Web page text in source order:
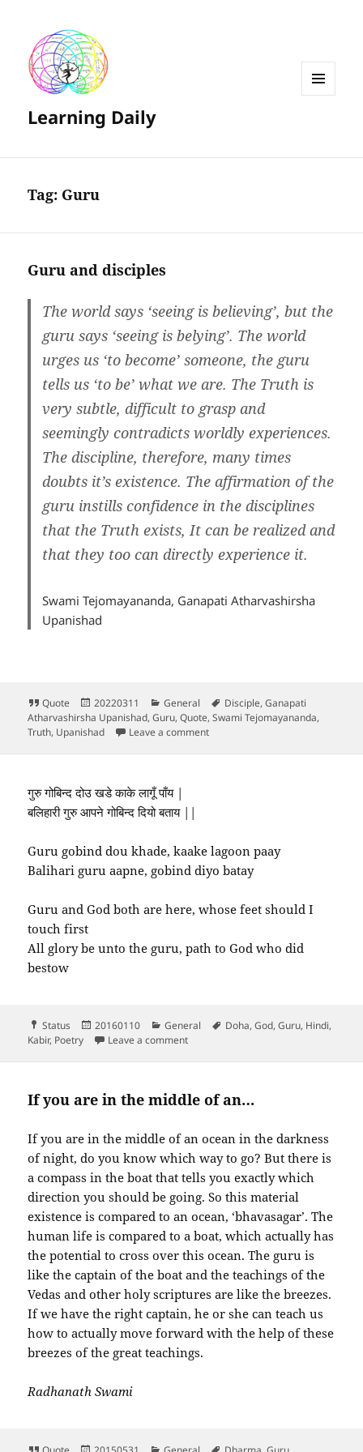
Learning Daily
Tag: Guru
Guru and disciples
The world says ‘seeing is believing’, but the
guru says ‘seeing is belying’. The world
urges us ‘to become’ someone, the guru
tells us ‘to be’ what we are. The Truth is
very subtle, difficult to grasp and
seemingly contradicts worldly experiences.
The discipline, therefore, many times
doubts it’s existence. The affirmation of the
guru instills confidence in the disciplines
that the Truth exists, It can be realized and
that they too can directly experience it.
Swami Tejomayananda, Ganapati Atharvashirsha
Upanishad
Format
Quote
Posted
on
20220311 Categories
General Tags
Disciple,Ganapati
Atharvashirsha Upanishad,Guru,Quote,Swami Tejomayananda,
Truth, Upanishad Leave a commenton Guru and disciples
गुरु गोबिन्द दोउ खडे काके लागूँ पाँय |
बलिहारी गुरु आपने गोबिन्द दियो बताय ||
Guru gobind dou khade, kaake lagoon paay
Balihari guru aapne, gobind diyo batay
Guru and God both are here, whose feet should I
touch first
All glory be unto the guru, path to God who did
bestow
Format
Status
Posted
on
20160110 Categories
General Tags
Doha,God,Guru, Hindi,
Kabir, Poetry Leave a commenton गुरु गोबिन्द दोउ खडे काके लागूँ पाँय |…
If you are in the middle of an…
If you are in the middle of an ocean in the darkness
of night, do you know which way to go? But there is
a compass in the boat that tells you exactly which
direction you should be going. So this material
existence is compared to an ocean, ‘bhavasagar’. The
human life is compared to a boat, which actually has
the potential to cross over this ocean. The guru is
like the captain of the boat and the teachings of the
Vedas and other holy scriptures are like the breezes.
If we have the right captain, he or she can teach us
how to actually move forward with the help of these
breezes of the great teachings.
Radhanath Swami
Format Posted Categories Tags